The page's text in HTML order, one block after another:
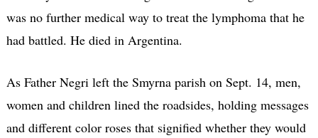
was no further medical way to treat the lymphoma that he
had battled. He died in Argentina.
As Father Negri left the Smyrna parish on Sept. 14, men,
women and children lined the roadsides, holding messages
and different color roses that signified whether they would